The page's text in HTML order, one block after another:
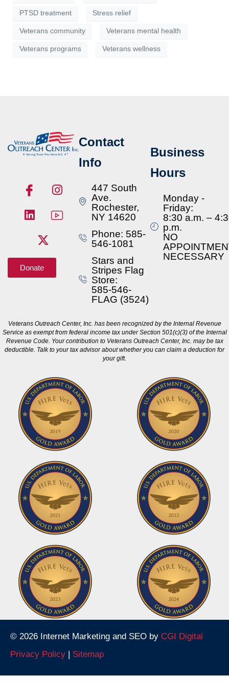
PTSD treatment Stress relief
Veterans community Veterans mental health
Veterans programs Veterans wellness
Donate
Contact
Info
447 South
Ave.
Rochester,
NY 14620
Phone: 585-
546-1081
Stars and
Stripes Flag
Store:
585-546-
FLAG (3524)
Business
Hours
Monday -
Friday:
8:30 a.m. –
p.m.
NO
NECESSARY
Veterans Outreach Center, Inc. has been recognized by the Internal Revenue
Service as exempt from federal income tax under Section 501(c)(3) of the Internal
Revenue Code. Your contribution to Veterans Outreach Center, Inc. may be tax
deductible. Talk to your tax advisor about whether you can claim a deduction for
your gift.
© 2026 Internet Marketing and SEO by CGI Digital
Privacy Policy | Sitemap